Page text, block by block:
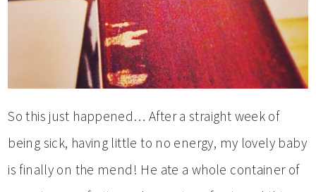
So this just happened… After a straight week of
being sick, having little to no energy, my lovely baby
is finally on the mend! He ate a whole container of